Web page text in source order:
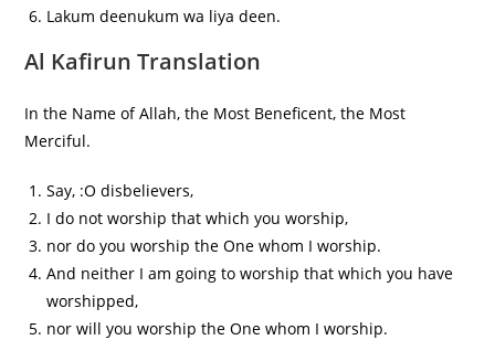
Lakum deenukum wa liya deen.
Al Kafirun Translation
In the Name of Allah, the Most Beneficent, the Most
Merciful.
Say, :O disbelievers,
I do not worship that which you worship,
nor do you worship the One whom I worship.
And neither I am going to worship that which you have
worshipped,
nor will you worship the One whom I worship.